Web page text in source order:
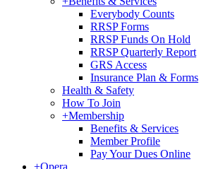
Everybody Counts
RRSP Forms
RRSP Funds On Hold
RRSP Quarterly Report
GRS Access
Insurance Plan & Forms
Health & Safety
How To Join
+Membership
Benefits & Services
Member Profile
Pay Your Dues Online
+Opera